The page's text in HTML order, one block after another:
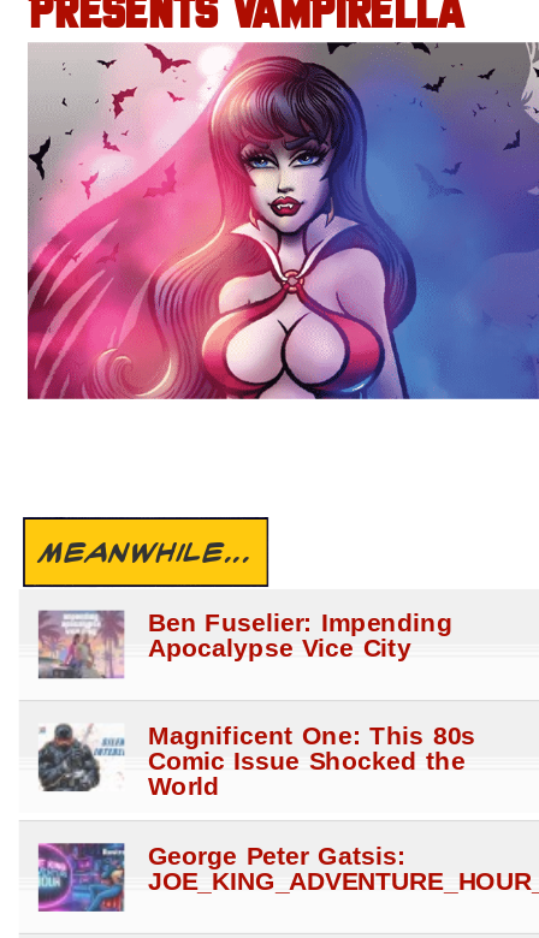
PRESENTS VAMPIRELLA
MEANWHILE...
Ben Fuselier: Impending
Apocalypse Vice City
Magnificent One: This 80s
Comic Issue Shocked the
World
George Peter Gatsis: